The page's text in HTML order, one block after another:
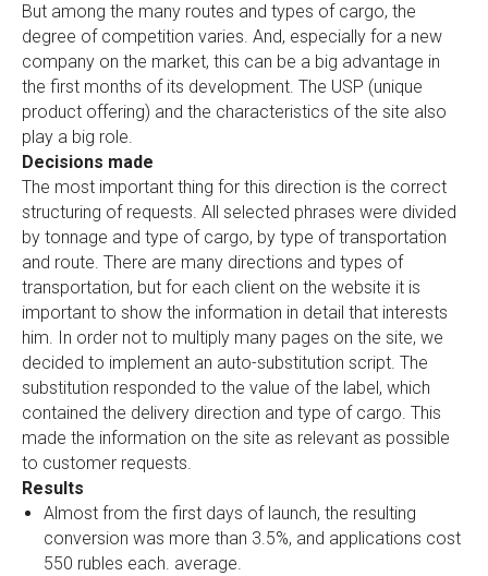
But among the many routes and types of cargo, the
degree of competition varies. And, especially for a new
company on the market, this can be a big advantage in
the first months of its development. The USP (unique
product offering) and the characteristics of the site also
play a big role.
Decisions made
The most important thing for this direction is the correct
structuring of requests. All selected phrases were divided
by tonnage and type of cargo, by type of transportation
and route. There are many directions and types of
transportation, but for each client on the website it is
important to show the information in detail that interests
him. In order not to multiply many pages on the site, we
decided to implement an auto-substitution script. The
substitution responded to the value of the label, which
contained the delivery direction and type of cargo. This
made the information on the site as relevant as possible
to customer requests.
Results
Almost from the first days of launch, the resulting
conversion was more than 3.5%, and applications cost
550 rubles each. average.